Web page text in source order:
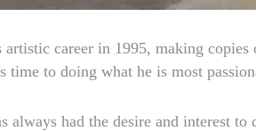
artistic career in 1995, making
time to doing what he is most
always had the desire and interest